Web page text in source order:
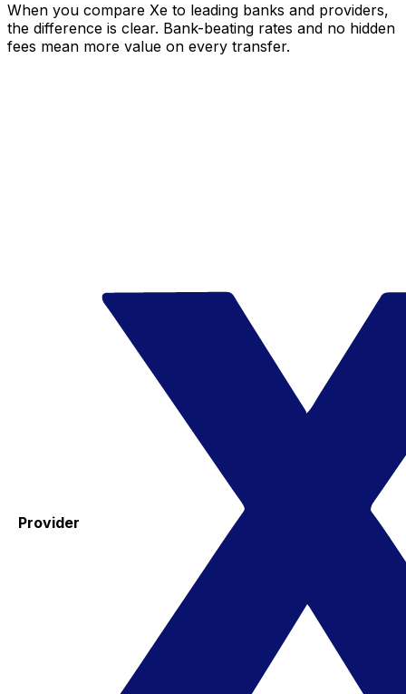
When you compare Xe to leading banks and providers,
the difference is clear. Bank-beating rates and no hidden
fees mean more value on every transfer.
Provider